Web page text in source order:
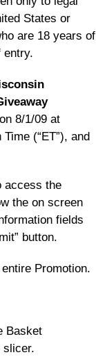
States or
are 18 years of
entry.
8/1/09 at
(“ET”), and
access the
the on screen
fields
button.
Promotion.
Basket
slicer.